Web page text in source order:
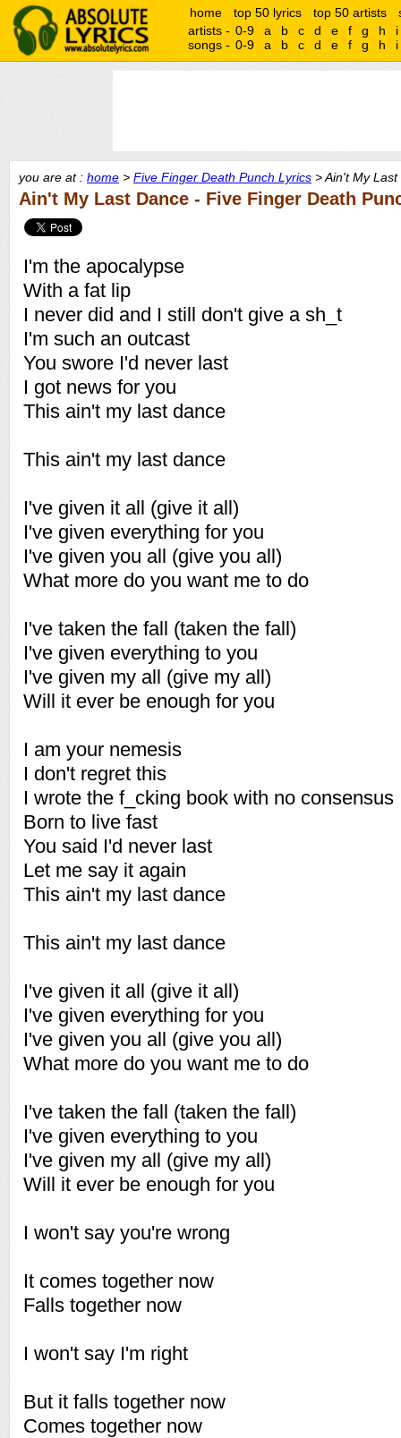
home top 50 lyrics top 50 artists
artists - 0-9 a b c d e f g h
i
songs - 0-9 a b c d e f g h i
you are at : home > Five Finger Death Punch Lyrics > Ain't My
Ain't My Last Dance - Five Finger Death
I'm the apocalypse
With a fat lip
I never did and I still don't give a sh_t
I'm such an outcast
You swore I'd never last
I got news for you
This ain't my last dance
This ain't my last dance
I've given it all (give it all)
I've given everything for you
I've given you all (give you all)
What more do you want me to do
I've taken the fall (taken the fall)
I've given everything to you
I've given my all (give my all)
Will it ever be enough for you
I am your nemesis
I don't regret this
I wrote the f_cking book with no consensus
Born to live fast
You said I'd never last
Let me say it again
This ain't my last dance
This ain't my last dance
I've given it all (give it all)
I've given everything for you
I've given you all (give you all)
What more do you want me to do
I've taken the fall (taken the fall)
I've given everything to you
I've given my all (give my all)
Will it ever be enough for you
I won't say you're wrong
It comes together now
Falls together now
I won't say I'm right
But it falls together now
Comes together now